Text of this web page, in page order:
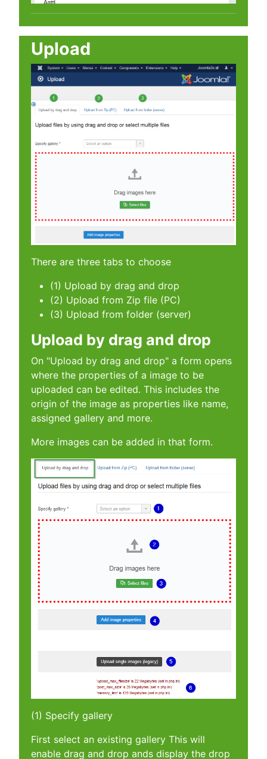
Upload
There are three tabs to choose
(1) Upload by drag and drop
(2) Upload from Zip file (PC)
(3) Upload from folder (server)
Upload by drag and drop
On "Upload by drag and drop" a form opens
where the properties of a image to be
uploaded can be edited. This includes the
origin of the image as properties like name,
assigned gallery and more.
More images can be added in that form.
(1) Specify gallery
First select an existing gallery This will
enable drag and drop ands display the drop